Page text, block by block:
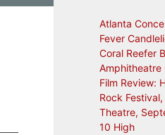
Atlanta
Fever
Coral Reefer
Amphitheatre
Film Review:
Rock
Theatre,
10 High